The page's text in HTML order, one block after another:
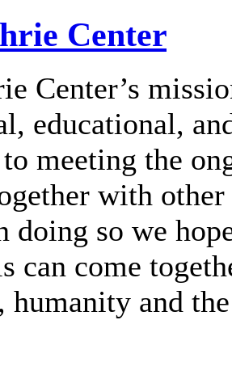
Center
Center’s
educational,
meeting the
with
doing so we
can come
humanity and